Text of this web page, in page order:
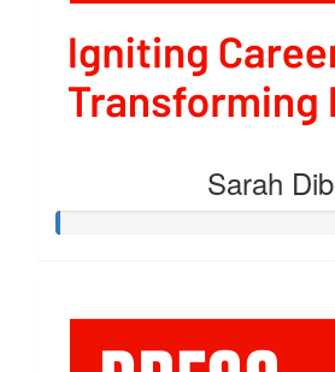
Sarah Dib